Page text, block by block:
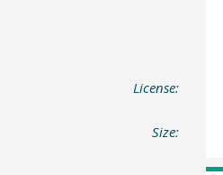
License:
Size: